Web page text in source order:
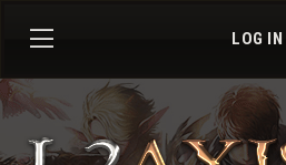
LOG IN